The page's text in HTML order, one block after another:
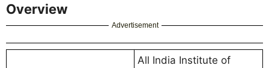
Overview
Advertisement
All India Institute of